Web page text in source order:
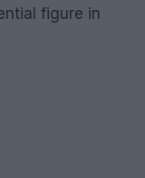
figure in